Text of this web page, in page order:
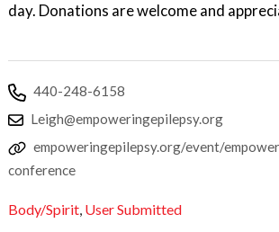
day. Donations are welcome and
440-248-6158
Leigh@empoweringepilepsy.org
empoweringepilepsy.org/event/
conference
Body/Spirit, User Submitted